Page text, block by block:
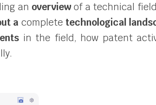
an overviewofa technical
a complete technological
in the field, how patent